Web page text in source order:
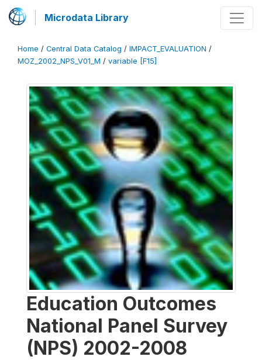
Microdata Library
Home / Central Data Catalog / IMPACT_EVALUATION /
MOZ_2002_NPS_V01_M / variable [F15]
Education Outcomes
National Panel Survey
(NPS) 2002-2008